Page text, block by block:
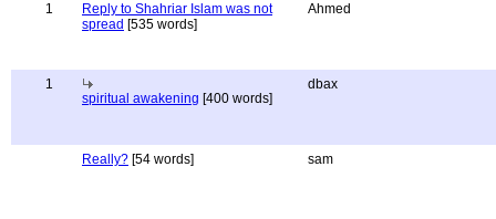
1
Reply to Shahriar Islam was not
spread [535 words]
Ahmed
1
spiritual awakening [400 words]
dbax
Really? [54 words] sam